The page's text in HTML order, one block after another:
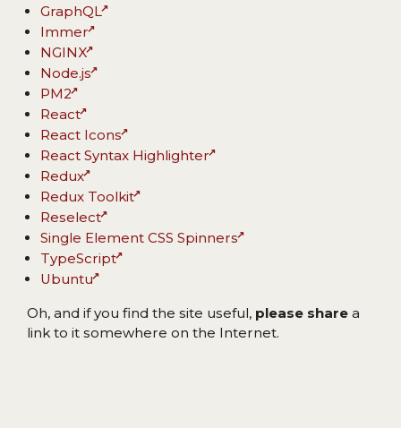
GraphQL
Immer
NGINX
Node.js
PM2
React
React Icons
React Syntax Highlighter
Redux
Redux Toolkit
Reselect
Single Element CSS Spinners
TypeScript
Ubuntu
Oh, and if you find the site useful, please share a
link to it somewhere on the Internet.